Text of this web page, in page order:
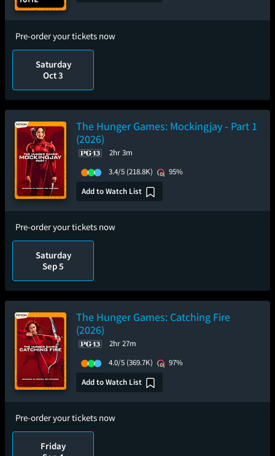
Pre-order your tickets now
Saturday
Oct 3
The Hunger Games: Mockingjay - Part 1
(2026)
2hr 3m
3.4/5 (218.8K)
95%
Add to Watch List
Pre-order your tickets now
Saturday
Sep 5
The Hunger Games: Catching Fire
(2026)
2hr 27m
4.0/5 (369.7K)
97%
Add to Watch List
Pre-order your tickets now
Friday